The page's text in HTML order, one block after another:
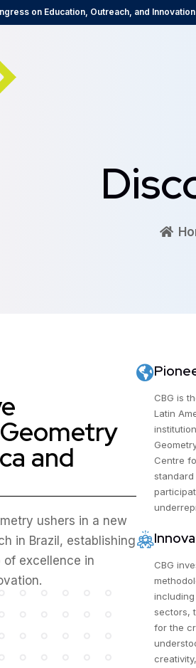
on Education, Outreach, and
and
ushers in a new
in Brazil, establishing
of excellence in
CBG is
Latin
Centre
CBG
sectors,
for the